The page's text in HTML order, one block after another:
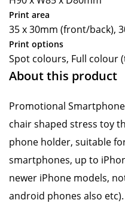
Print area
35 x 30mm (front/back),
Print options
Spot colours, Full colour
About this product
Promotional
chair shaped stress toy
phone holder, suitable
smartphones, up to
newer iPhone models,
android phones also etc).